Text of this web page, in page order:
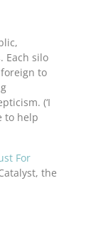
Each silo
to
(‘I
to help
For
the